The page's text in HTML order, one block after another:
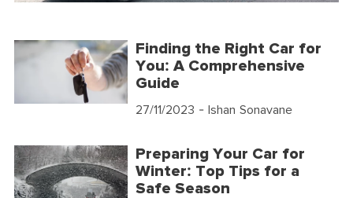
Finding the Right Car for
You: A Comprehensive
Guide
27/11/2023 - Ishan Sonavane
Preparing Your Car for
Winter: Top Tips for a
Safe Season